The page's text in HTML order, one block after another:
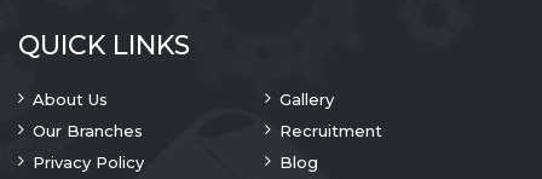
QUICK LINKS
About Us
Gallery
Our Branches
Recruitment
Privacy Policy
Blog